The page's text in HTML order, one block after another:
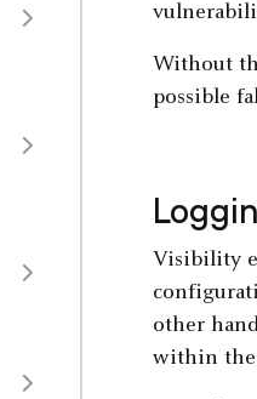
Without
possible
Visibility
other
within the